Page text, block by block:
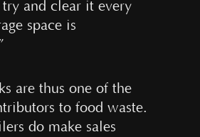
try and clear it every
space is
are thus one of the
to food waste.
do make sales